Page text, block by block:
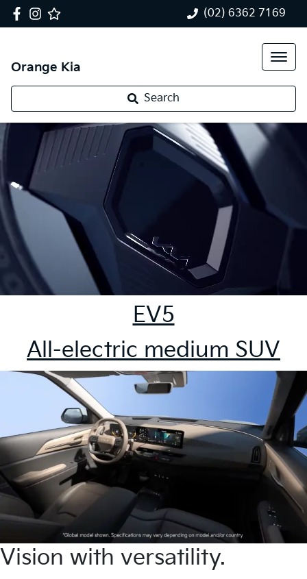
(02) 6362 7169
Orange Kia
Search
EV5
All-electric medium SUV
Vision with versatility.